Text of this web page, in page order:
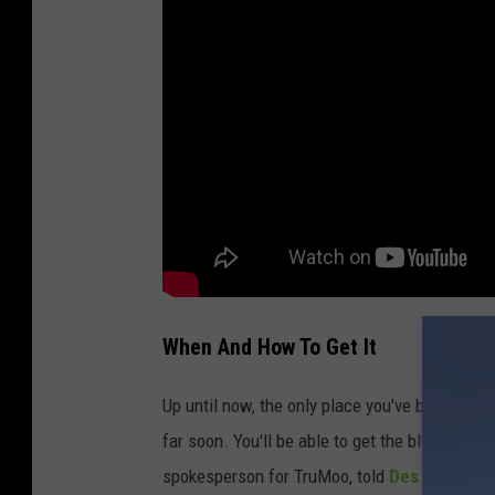
When And How To Get It
Up until now, the only place you've been
far soon. You'll be able to get the blue milk in
spokesperson for TruMoo, told Des Moines